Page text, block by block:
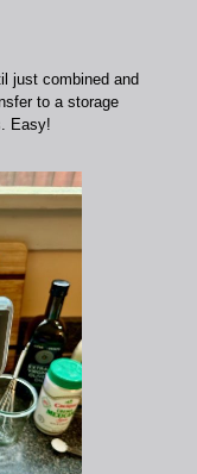
just combined and
to a storage
Easy!